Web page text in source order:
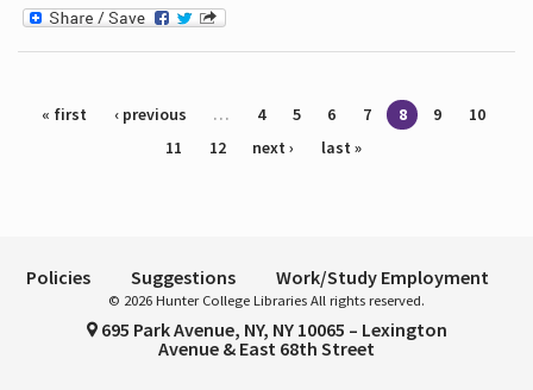
Pages
« first ‹ previous … 4 5 6 7 8 9
10
11
12 next › last »
Policies Suggestions Work/Study Employment
© 2026 Hunter College Libraries All rights reserved.
695 Park Avenue, NY, NY 10065 – Lexington
Avenue & East 68th Street